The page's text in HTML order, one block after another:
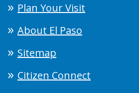
Plan Your Visit
About El Paso
Sitemap
Citizen Connect